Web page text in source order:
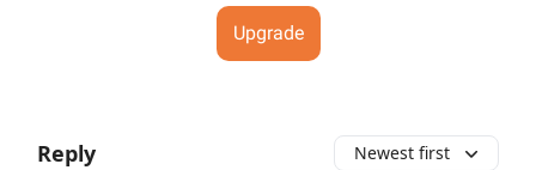
Upgrade
Reply Newest first